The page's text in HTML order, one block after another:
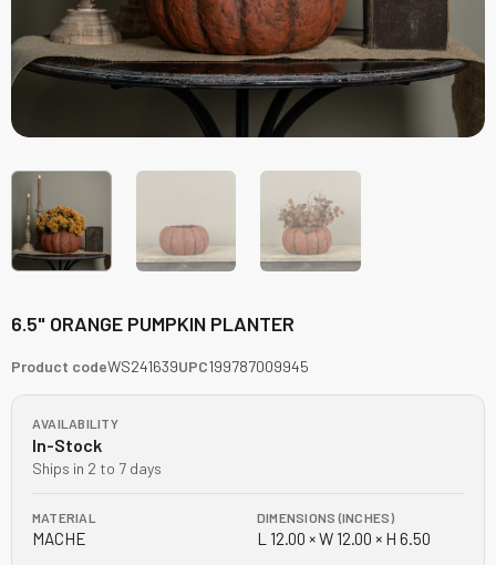
6.5" ORANGE PUMPKIN PLANTER
Product codeWS241639UPC199787009945
AVAILABILITY
In-Stock
Ships in 2 to 7 days
MATERIAL
MACHE
DIMENSIONS (INCHES)
L 12.00 × W 12.00 × H 6.50